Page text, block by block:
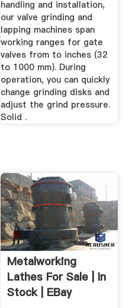
handling and installation,
our valve grinding and
lapping machines span
working ranges for gate
valves from to inches (32
to 1000 mm). During
operation, you can quickly
change grinding disks and
adjust the grind pressure.
Solid .
Metalworking
Lathes For Sale | In
Stock | EBay